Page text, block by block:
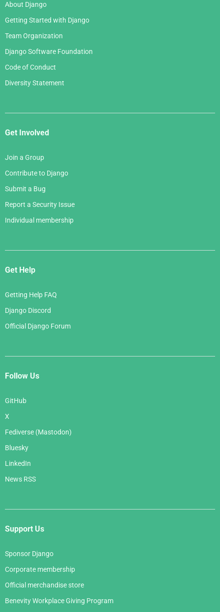
About Django
Getting Started with Django
Team Organization
Django Software Foundation
Code of Conduct
Diversity Statement
Get Involved
Join a Group
Contribute to Django
Submit a Bug
Report a Security Issue
Individual membership
Get Help
Getting Help FAQ
Django Discord
Official Django Forum
Follow Us
GitHub
X
Fediverse (Mastodon)
Bluesky
LinkedIn
News RSS
Support Us
Sponsor Django
Corporate membership
Official merchandise store
Benevity Workplace Giving Program